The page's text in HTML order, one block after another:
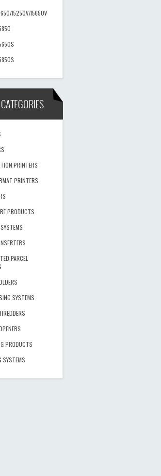
I5250V/I5650V
PRINTERS
PRINTERS
PRODUCTS
PARCEL
SYSTEMS
PRODUCTS
SYSTEMS